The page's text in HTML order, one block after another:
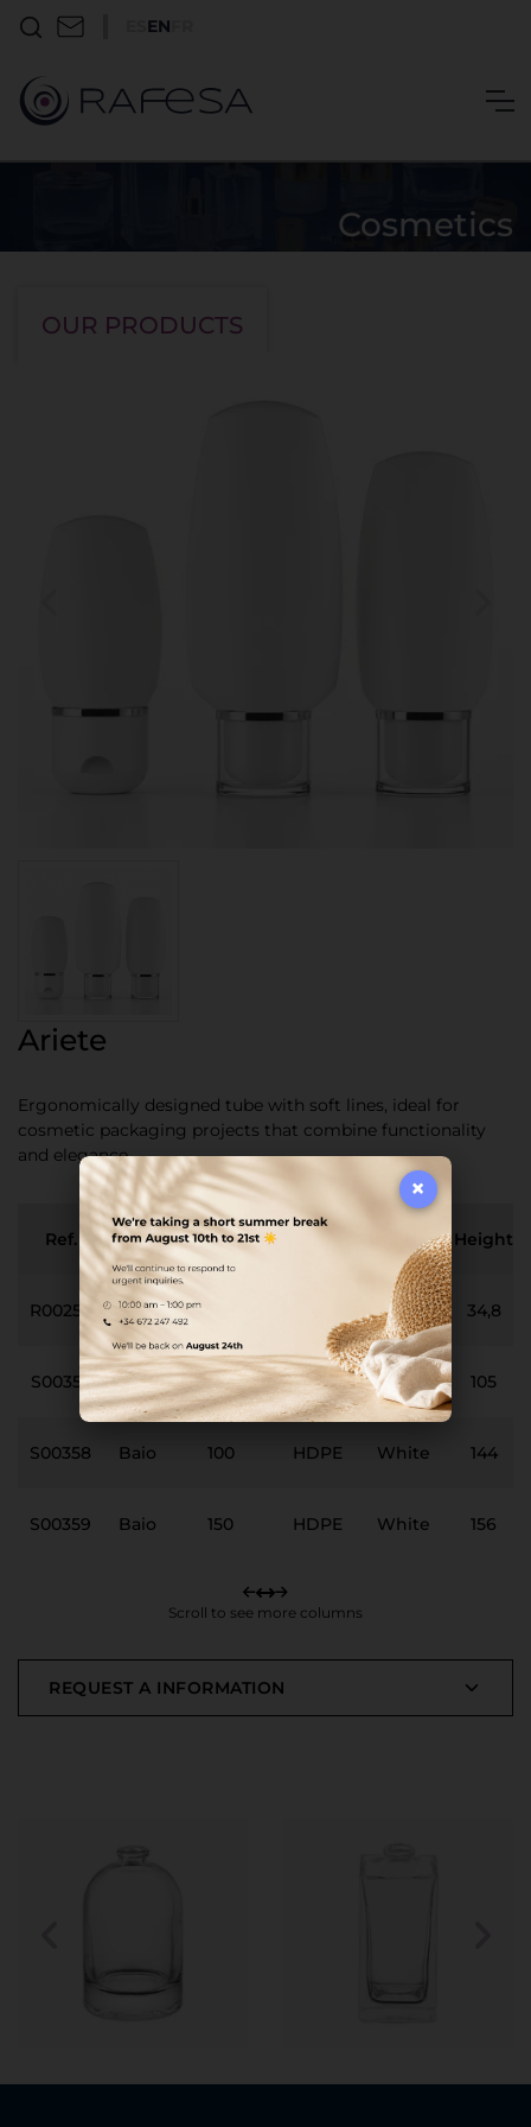
EN
Cosmetics
OUR PRODUCTS
Ariete
Ergonomically designed tube with soft lines, ideal for
cosmetic packaging projects that combine functionality
and elegance.
Ref. Neck Capacity Material Finish Height
R00257 Baio White 34,8
S00357 Baio 50 HDPE White 105
S00358 Baio 100 HDPE White 144
S00359 Baio 150 HDPE White 156
Scroll to see more columns
REQUEST A INFORMATION
×